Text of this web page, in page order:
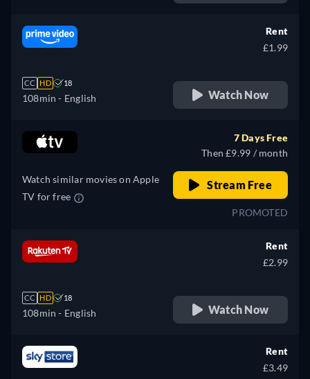
CC HD 18
108min - English
Rent
£1.99
Watch Now
Watch similar movies on Apple
TV for free
7 Days Free
Then £9.99 / month
Stream Free
PROMOTED
CC HD 18
108min - English
Rent
£2.99
Watch Now
Rent
£3.49